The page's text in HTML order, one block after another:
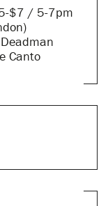
$7 / 5-7pm
Canto